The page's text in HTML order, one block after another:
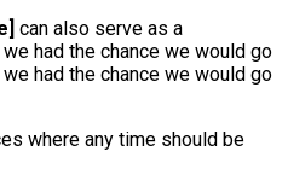
can also serve as a
we had the chance we would go
we had the chance we would go
where any time should be